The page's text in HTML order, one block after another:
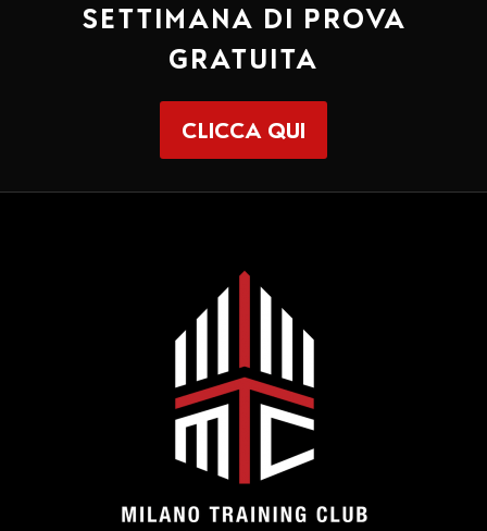
SETTIMANA DI PROVA
GRATUITA
CLICCA QUI